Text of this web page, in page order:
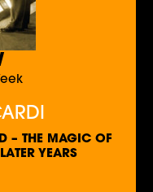
– THE MAGIC OF
YEARS